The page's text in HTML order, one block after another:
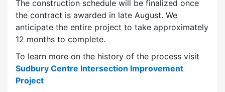
The construction schedule will be finalized once
the contract is awarded in late August. We
anticipate the entire project to take approximately
12 months to complete.
To learn more on the history of the process visit
Sudbury Centre Intersection Improvement
Project